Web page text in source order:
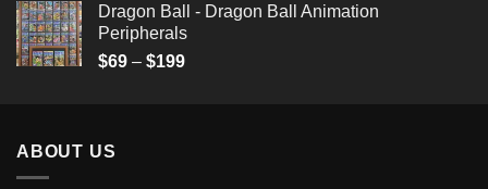
$129.$99.
Dragon Ball - Dragon Ball Animation
Peripherals
$69 – $199Price
ABOUT US